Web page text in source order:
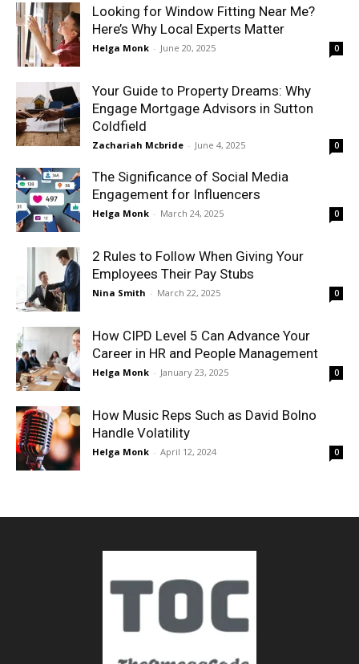
Looking for Window Fitting Near Me?
Here’s Why Local Experts Matter
Helga Monk - June 20, 2025 0
Your Guide to Property Dreams: Why
Engage Mortgage Advisors in Sutton
Coldfield
Zachariah Mcbride - June 4, 2025 0
The Significance of Social Media
Engagement for Influencers
Helga Monk - March 24, 2025 0
2 Rules to Follow When Giving Your
Employees Their Pay Stubs
Nina Smith - March 22, 2025 0
How CIPD Level 5 Can Advance Your
Career in HR and People Management
Helga Monk - January 23, 2025 0
How Music Reps Such as David Bolno
Handle Volatility
Helga Monk - April 12, 2024 0